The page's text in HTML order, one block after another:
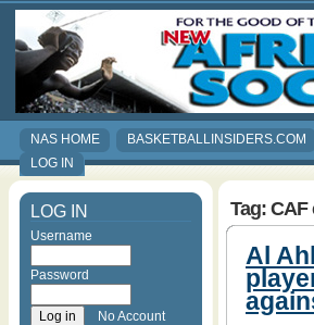
NAS HOME BASKETBALLINSIDERS.COM
LOG IN
LOG IN
Username
Password
No Account
Tag:
Al